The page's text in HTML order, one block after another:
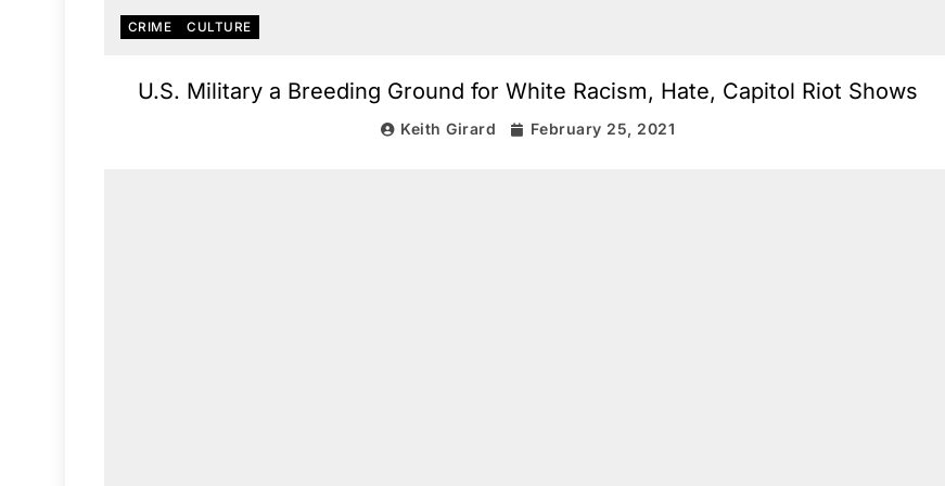
CRIME CULTURE
U.S. Military a Breeding Ground for White Racism, Hate, Capitol Riot Shows
Keith Girard February 25, 2021